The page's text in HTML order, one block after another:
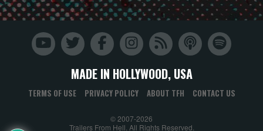
MADE IN HOLLYWOOD, USA
TERMS OF USE PRIVACY POLICY ABOUT TFH CONTACT US
© 2007-2026
Trailers From Hell. All Rights Reserved.